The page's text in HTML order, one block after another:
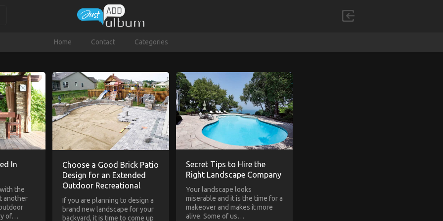
Home Contact Categories
In
the
another
of…
Choose a Good Brick Patio
Design for an Extended
Outdoor Recreational
If you are planning to design a
brand new landscape for your
backyard, it is time to come up
Secret Tips to Hire the
Right Landscape Company
Your landscape looks
miserable and it is the time for a
makeover and makes it more
alive. Some of us…